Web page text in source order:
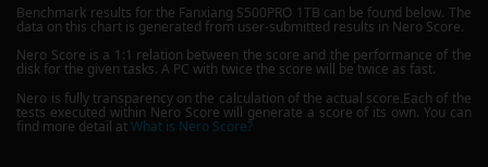
Benchmark results for the Fanxiang S500PRO 1TB can be found below. The
data on this chart is generated from user-submitted results in Nero Score.
Nero Score is a 1:1 relation between the score and the performance of the
disk for the given tasks. A PC with twice the score will be twice as fast.
Nero is fully transparency on the calculation of the actual score.Each of the
tests executed within Nero Score will generate a score of its own. You can
find more detail atWhat is Nero Score?